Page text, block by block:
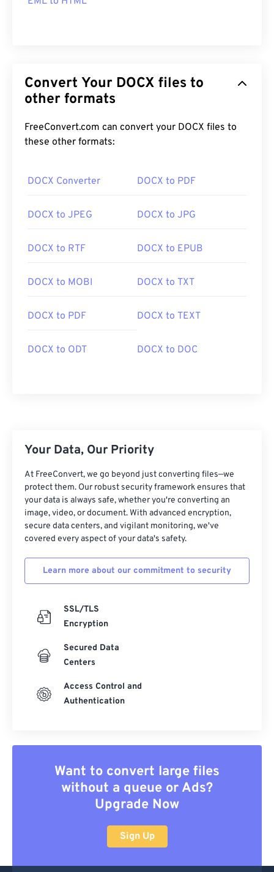
Convert Your DOCX files to
other formats
FreeConvert.com can convert your DOCX files to
these other formats:
DOCX Converter DOCX to PDF
DOCX to JPEG DOCX to JPG
DOCX to RTF DOCX to EPUB
DOCX to MOBI DOCX to TXT
DOCX to PDF DOCX to TEXT
DOCX to ODT DOCX to DOC
Your Data, Our Priority
At FreeConvert, we go beyond just converting files—we
protect them. Our robust security framework ensures that
your data is always safe, whether you're converting an
image, video, or document. With advanced encryption,
secure data centers, and vigilant monitoring, we've
covered every aspect of your data's safety.
Learn more about our commitment to security
SSL/TLS
Encryption
Secured Data
Centers
Access Control and
Authentication
Want to convert large files
without a queue or Ads?
Upgrade Now
Sign Up